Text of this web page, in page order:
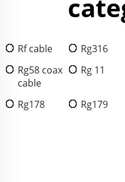
Rf cable Rg316
Rg58 coax
cable
Rg 11
Rg178
Rg179